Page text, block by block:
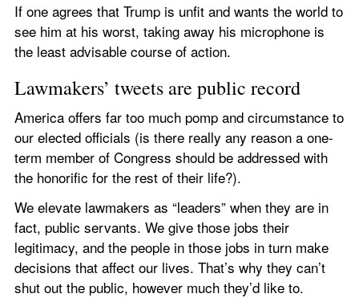
If one agrees that Trump is unfit and wants the world to
see him at his worst, taking away his microphone is
the least advisable course of action.
Lawmakers’ tweets are public record
America offers far too much pomp and circumstance to
our elected officials (is there really any reason a one-
term member of Congress should be addressed with
the honorific for the rest of their life?).
We elevate lawmakers as “leaders” when they are in
fact, public servants. We give those jobs their
legitimacy, and the people in those jobs in turn make
decisions that affect our lives. That’s why they can’t
shut out the public, however much they’d like to.